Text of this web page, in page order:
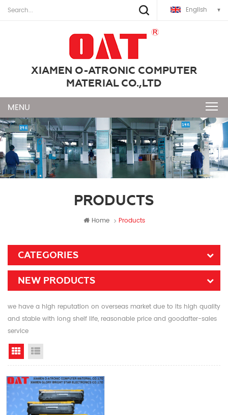
English
XIAMEN O-ATRONIC COMPUTER
MATERIAL CO.,LTD
PRODUCTS
Home Products
CATEGORIES
NEW PRODUCTS
we have a high reputation on overseas market due to its high quality
and stable with long shelf life, reasonable price and goodafter-sales
service
Grid View